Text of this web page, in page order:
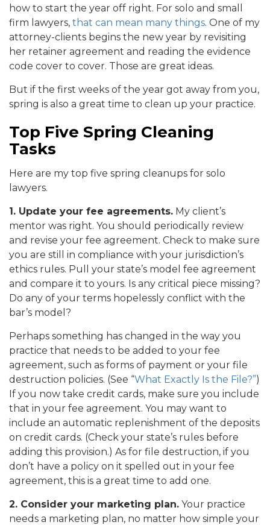
how to start the year off right. For solo and small
firm lawyers, that can mean many things. One of my
attorney-clients begins the new year by revisiting
her retainer agreement and reading the evidence
code cover to cover. Those are great ideas.
But if the first weeks of the year got away from you,
spring is also a great time to clean up your practice.
Top Five Spring Cleaning
Tasks
Here are my top five spring cleanups for solo
lawyers.
1. Update your fee agreements. My client’s
mentor was right. You should periodically review
and revise your fee agreement. Check to make sure
you are still in compliance with your jurisdiction’s
ethics rules. Pull your state’s model fee agreement
and compare it to yours. Is any critical piece missing?
Do any of your terms hopelessly conflict with the
bar’s model?
Perhaps something has changed in the way you
practice that needs to be added to your fee
agreement, such as forms of payment or your file
destruction policies. (See “What Exactly Is the File?”)
If you now take credit cards, make sure you include
that in your fee agreement. You may want to
include an automatic replenishment of the deposits
on credit cards. (Check your state’s rules before
adding this provision.) As for file destruction, if you
don’t have a policy on it spelled out in your fee
agreement, this is a great time to add one.
2. Consider your marketing plan. Your practice
needs a marketing plan, no matter how simple your